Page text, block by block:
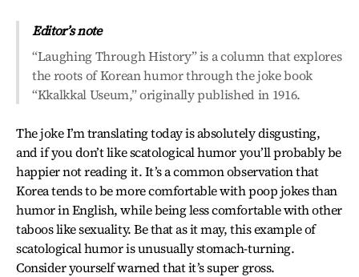
Editor’s note
“Laughing Through History” is a column that explores
the roots of Korean humor through the joke book
“Kkalkkal Useum,” originally published in 1916.
The joke I’m translating today is absolutely disgusting,
and if you don’t like scatological humor you’ll probably be
happier not reading it. It’s a common observation that
Korea tends to be more comfortable with poop jokes than
humor in English, while being less comfortable with other
taboos like sexuality. Be that as it may, this example of
scatological humor is unusually stomach-turning.
Consider yourself warned that it’s super gross.